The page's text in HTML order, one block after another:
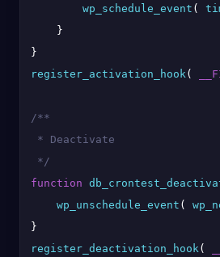
wp_schedule_event (
    }
register_activation_hook(
/**
* Deactivate
*/
function
wp_unschedule_event (
register_deactivation_hook(